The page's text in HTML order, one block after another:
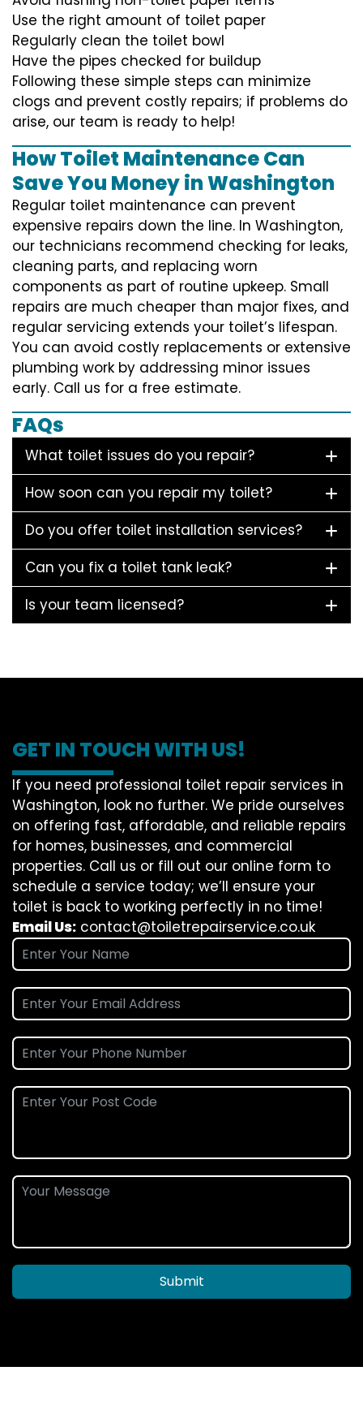
Use the right amount of toilet paper
Regularly clean the toilet bowl
Have the pipes checked for buildup
Following these simple steps can minimize
clogs and prevent costly repairs; if problems do
arise, our team is ready to help!
How Toilet Maintenance Can
Save You Money in Washington
Regular toilet maintenance can prevent
expensive repairs down the line. In Washington,
our technicians recommend checking for leaks,
cleaning parts, and replacing worn
components as part of routine upkeep. Small
repairs are much cheaper than major fixes, and
regular servicing extends your toilet’s lifespan.
You can avoid costly replacements or extensive
plumbing work by addressing minor issues
early. Call us for a free estimate.
FAQs
What toilet issues do you repair?
How soon can you repair my toilet?
Do you offer toilet installation services?
Can you fix a toilet tank leak?
Is your team licensed?
GET IN TOUCH WITH US!
If you need professional toilet repair services in
Washington, look no further. We pride ourselves
on offering fast, affordable, and reliable repairs
for homes, businesses, and commercial
properties. Call us or fill out our online form to
schedule a service today; we’ll ensure your
toilet is back to working perfectly in no time!
Email Us: contact@toiletrepairservice.co.uk
Submit